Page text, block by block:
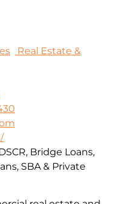
Real Estate &
Bridge Loans,
SBA & Private